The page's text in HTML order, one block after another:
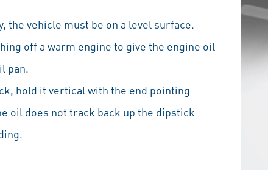
the vehicle must be on a level surface.
off a warm engine to give the engine oil
pan.
hold it vertical with the end pointing
oil does not track back up the dipstick